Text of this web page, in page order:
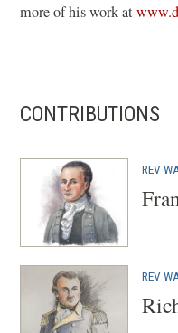
more of his work at
CONTRIBUTIONS
REV
REV